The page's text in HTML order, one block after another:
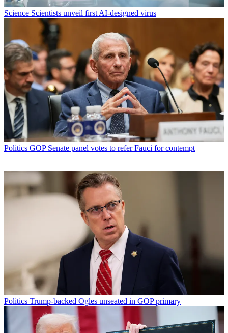
Science Scientists unveil first AI-designed virus
Politics GOP Senate panel votes to refer Fauci for contempt
Politics Trump-backed Ogles unseated in GOP primary